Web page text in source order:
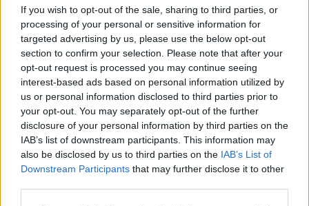
If you wish to opt-out of the sale, sharing to third parties, or
processing of your personal or sensitive information for
targeted advertising by us, please use the below opt-out
section to confirm your selection. Please note that after your
opt-out request is processed you may continue seeing
interest-based ads based on personal information utilized by
us or personal information disclosed to third parties prior to
your opt-out. You may separately opt-out of the further
disclosure of your personal information by third parties on the
IAB’s list of downstream participants. This information may
also be disclosed by us to third parties on the IAB’s List of
Downstream Participants that may further disclose it to other
frontrunners of the indie-pop genre.
The classic example of new-age, home grown
bedroom artist, beabadoobee got her first
guitar at 17 — learning how to play via
YouTube tutorials. Drawing inspiration from
Alex G, Florist, Kimya Dawson and the
soundtrack to the 2007 film Juno,she began to
write and record her own tracks. Her cover of
Karen O's 'Moon Song' and original 2017 song